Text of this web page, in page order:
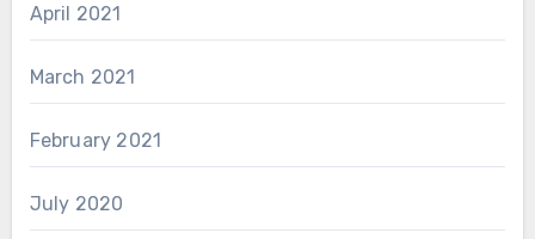
April 2021
March 2021
February 2021
July 2020